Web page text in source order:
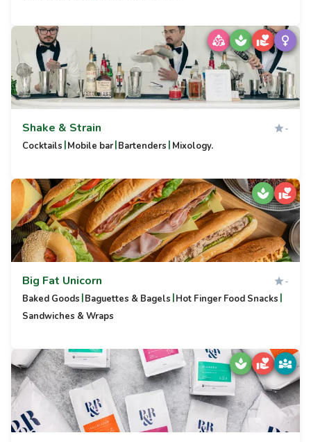
Shake & Strain -
Cocktails |Mobile bar|Bartenders | Mixology.
Big Fat Unicorn -
Baked Goods |Baguettes & Bagels |Hot Finger Food Snacks |
Sandwiches & Wraps